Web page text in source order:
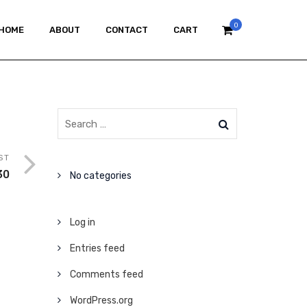
0
ABOUT CONTACT CART
No categories
Log in
Entries feed
Comments feed
WordPress.org